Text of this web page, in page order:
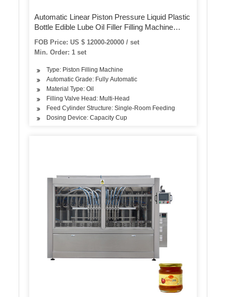
Automatic Linear Piston Pressure Liquid Plastic
Bottle Edible Lube Oil Filler Filling Machine
Machinery for Packing Machine
FOB Price: US $ 12000-20000 / set
Min. Order: 1 set
Type: Piston Filling Machine
Automatic Grade: Fully Automatic
Material Type: Oil
Filling Valve Head: Multi-Head
Feed Cylinder Structure: Single-Room Feeding
Dosing Device: Capacity Cup